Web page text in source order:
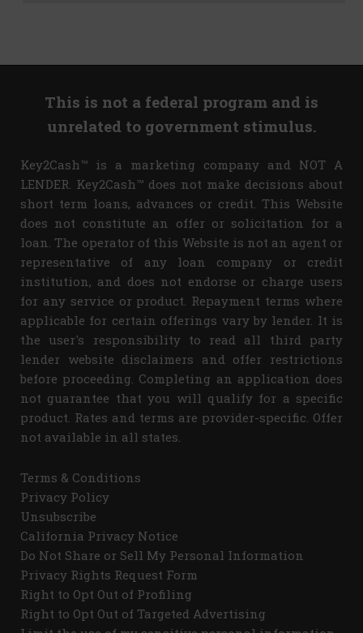
This is not a federal program and is
unrelated to government stimulus.
Key2Cash™ is a marketing company and NOT A
LENDER. Key2Cash™ does not make decisions about
short term loans, advances or credit. This Website
does not constitute an offer or solicitation for a
loan. The operator of this Website is not an agent or
representative of any loan company or credit
institution, and does not endorse or charge users
for any service or product. Repayment terms where
applicable for certain offerings vary by lender. It is
the user's responsibility to read all third party
lender website disclaimers and offer restrictions
before proceeding. Completing an application does
not guarantee that you will qualify for a specific
product. Rates and terms are provider-specific. Offer
not available in all states.
Terms & Conditions
Privacy Policy
Unsubscribe
California Privacy Notice
Do Not Share or Sell My Personal Information
Privacy Rights Request Form
Right to Opt Out of Profiling
Right to Opt Out of Targeted Advertising